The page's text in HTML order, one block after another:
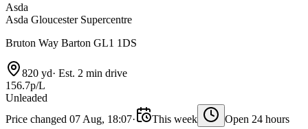
Asda
Asda Gloucester Supercentre
Bruton Way Barton GL1 1DS
820 yd· Est. 2 min drive
156.7p/L
Unleaded
Price changed 07 Aug, 18:07· This week Open 24 hours